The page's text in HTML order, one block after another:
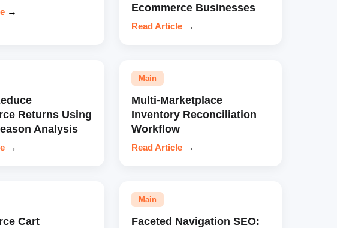
→
Ecommerce Businesses
Read Article →
Returns Using
Analysis
→
Main
Multi-Marketplace
Inventory Reconciliation
Workflow
Read Article →
Cart
Main
Faceted Navigation SEO: